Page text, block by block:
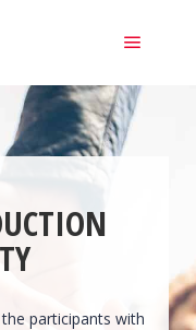
participants with